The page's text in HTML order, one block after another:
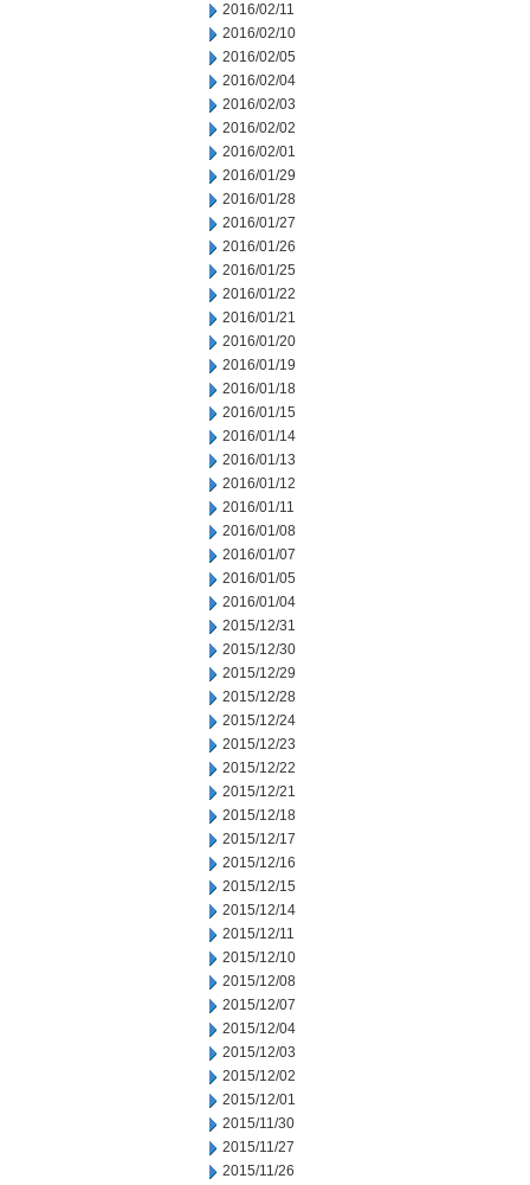
2016/02/11
2016/02/10
2016/02/05
2016/02/04
2016/02/03
2016/02/02
2016/02/01
2016/01/29
2016/01/28
2016/01/27
2016/01/26
2016/01/25
2016/01/22
2016/01/21
2016/01/20
2016/01/19
2016/01/18
2016/01/15
2016/01/14
2016/01/13
2016/01/12
2016/01/11
2016/01/08
2016/01/07
2016/01/05
2016/01/04
2015/12/31
2015/12/30
2015/12/29
2015/12/28
2015/12/24
2015/12/23
2015/12/22
2015/12/21
2015/12/18
2015/12/17
2015/12/16
2015/12/15
2015/12/14
2015/12/11
2015/12/10
2015/12/08
2015/12/07
2015/12/04
2015/12/03
2015/12/02
2015/12/01
2015/11/30
2015/11/27
2015/11/26